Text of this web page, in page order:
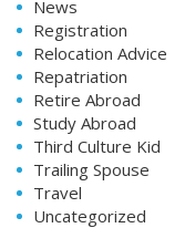
News
Registration
Relocation Advice
Repatriation
Retire Abroad
Study Abroad
Third Culture Kid
Trailing Spouse
Travel
Uncategorized